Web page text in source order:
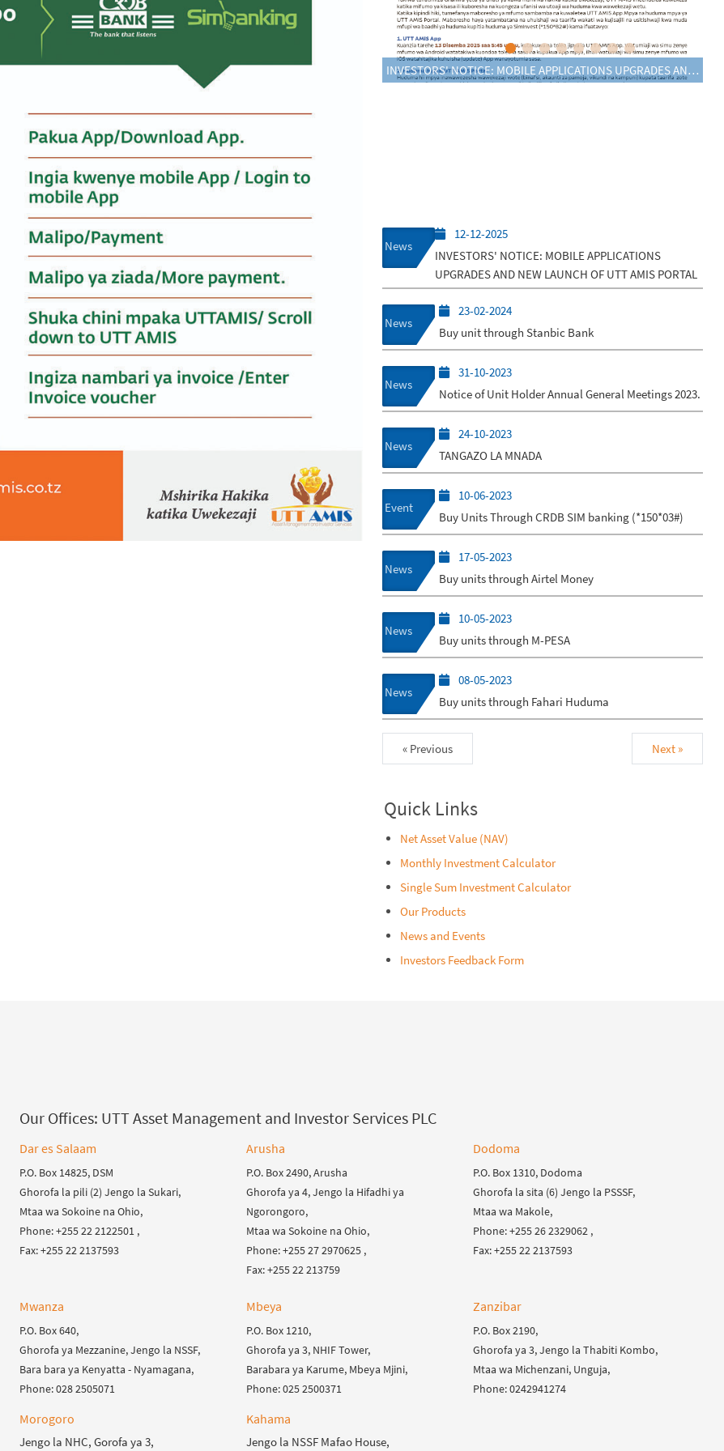
INVESTORS' NOTICE: MOBILE APPLICATIONS UPGRADES AND NEW LAUNCH OF UTT AMIS PORTAL
News
12-12-2025
INVESTORS' NOTICE: MOBILE APPLICATIONS
UPGRADES AND NEW LAUNCH OF UTT AMIS PORTAL
News
23-02-2024
Buy unit through Stanbic Bank
News
31-10-2023
Notice of Unit Holder Annual General Meetings 2023.
News
24-10-2023
TANGAZO LA MNADA
Event
10-06-2023
Buy Units Through CRDB SIM banking (*150*03#)
News
17-05-2023
Buy units through Airtel Money
News
10-05-2023
Buy units through M-PESA
News
08-05-2023
Buy units through Fahari Huduma
« Previous Next »
Quick Links
Net Asset Value (NAV)
Monthly Investment Calculator
Single Sum Investment Calculator
Our Products
News and Events
Investors Feedback Form
Our Offices: UTT Asset Management and Investor Services PLC
Dar es Salaam
P.O. Box 14825, DSM
Ghorofa la pili (2) Jengo la Sukari,
Mtaa wa Sokoine na Ohio,
Phone: +255 22 2122501 ,
Fax: +255 22 2137593
Arusha
P.O. Box 2490, Arusha
Ghorofa ya 4, Jengo la Hifadhi ya
Ngorongoro,
Mtaa wa Sokoine na Ohio,
Phone: +255 27 2970625 ,
Fax: +255 22 213759
Dodoma
P.O. Box 1310, Dodoma
Ghorofa la sita (6) Jengo la PSSSF,
Mtaa wa Makole,
Phone: +255 26 2329062 ,
Fax: +255 22 2137593
Mwanza
P.O. Box 640,
Ghorofa ya Mezzanine, Jengo la NSSF,
Bara bara ya Kenyatta - Nyamagana,
Phone: 028 2505071
Mbeya
P.O. Box 1210,
Ghorofa ya 3, NHIF Tower,
Barabara ya Karume, Mbeya Mjini,
Phone: 025 2500371
Zanzibar
P.O. Box 2190,
Ghorofa ya 3, Jengo la Thabiti Kombo,
Mtaa wa Michenzani, Unguja,
Phone: 0242941274
Morogoro
Jengo la NHC, Gorofa ya 3,
Kahama
Jengo la NSSF Mafao House,